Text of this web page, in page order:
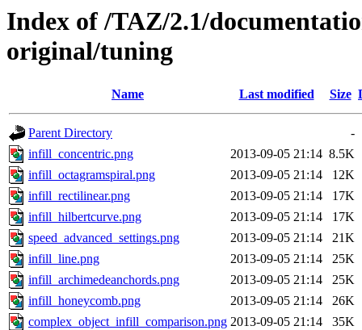
Index of /TAZ/2.1/
original/tuning
Name Last modified Size
Parent Directory
-
infill_concentric.png
2013-09-05 21:14 8.5K
infill_octagramspiral.png
2013-09-05 21:14
12K
infill_rectilinear.png
2013-09-05 21:14
17K
infill_hilbertcurve.png
2013-09-05 21:14
17K
speed_advanced_settings.png
2013-09-05 21:14
21K
infill_line.png
2013-09-05 21:14
25K
infill_archimedeanchords.png
2013-09-05 21:14
25K
infill_honeycomb.png
2013-09-05 21:14
26K
complex_object_infill_comparison.png 2013-09-05 21:14
35K